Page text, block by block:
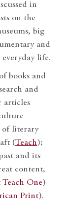
in
on the
big
and
life.
books and
and
articles
of literary
(Teach);
and its
content,
Teach One)
Print).